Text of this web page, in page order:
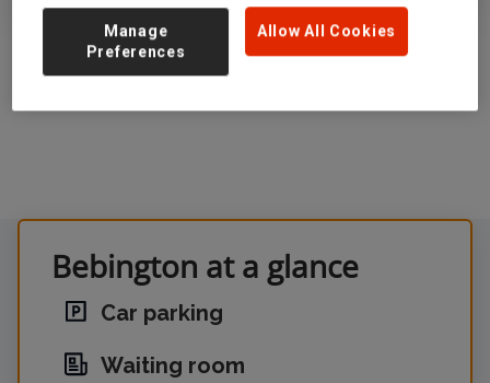
Bebington at a glance
Car parking
Waiting room
Allow All Cookies
Manage
Preferences